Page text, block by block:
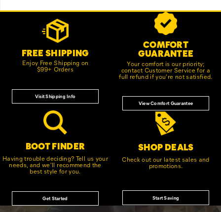
Footer
FREE SHIPPING
Enjoy Free Shipping on
$99+ Orders
Visit Shipping Info
COMFORT
GUARANTEE
Your comfort is our priority;
contact Customer Service for a
full refund if you're not satisfied.
View Comfort Guarantee
BOOT FINDER
Having trouble deciding? Tell us your
needs, and we'll recommend the
best style for you.
Get Started
SHOP DEALS
Check out our latest sales and
promotions.
Start Saving